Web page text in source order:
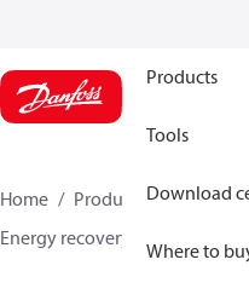
Products
Tools
Download
Where to
Home Products High
Energy recovery devices